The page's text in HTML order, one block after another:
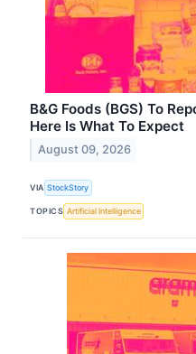
B&G Foods (BGS) To
Here Is What To Expect
August 09, 2026
VIA StockStory
TOPICS Artificial Intelligence